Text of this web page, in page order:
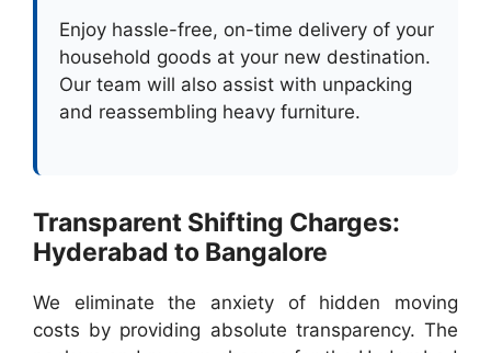
Enjoy hassle-free, on-time delivery of your
household goods at your new destination.
Our team will also assist with unpacking
and reassembling heavy furniture.
Transparent Shifting Charges:
Hyderabad to Bangalore
We eliminate the anxiety of hidden moving
costs by providing absolute transparency. The